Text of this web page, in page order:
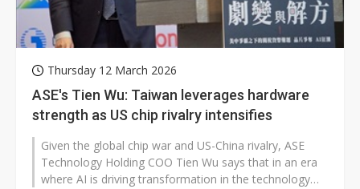
Thursday 12 March 2026
ASE's Tien Wu: Taiwan leverages hardware
strength as US chip rivalry intensifies
Given the global chip war and US-China rivalry, ASE
Technology Holding COO Tien Wu says that in an era
where AI is driving transformation in the technology